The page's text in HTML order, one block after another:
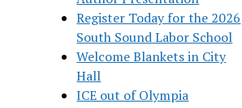
Register Today for the 2026
South Sound Labor School
Welcome Blankets in City
Hall
ICE out of Olympia